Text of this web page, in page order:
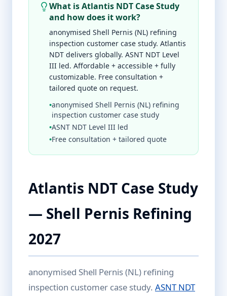
What is Atlantis NDT Case Study
and how does it work?
anonymised Shell Pernis (NL) refining
inspection customer case study. Atlantis
NDT delivers globally. ASNT NDT Level
III led. Affordable + accessible + fully
customizable. Free consultation +
tailored quote on request.
•anonymised Shell Pernis (NL) refining
inspection customer case study
•ASNT NDT Level III led
•Free consultation + tailored quote
Atlantis NDT Case Study
— Shell Pernis Refining
2027
anonymised Shell Pernis (NL) refining
inspection customer case study. ASNT NDT